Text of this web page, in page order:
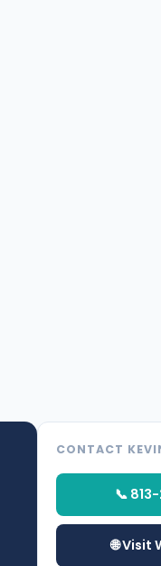
CONTACT
📞
🌐 Visit